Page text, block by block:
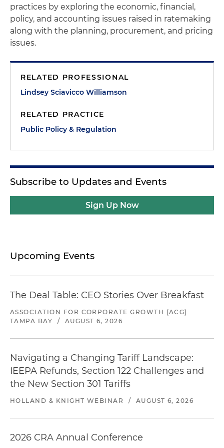
practices by exploring the economic, financial,
policy, and accounting issues raised in ratemaking
along with the planning, procurement, and pricing
issues.
RELATED PROFESSIONAL
Lindsey Sciavicco Williamson
RELATED PRACTICE
Public Policy & Regulation
Subscribe to Updates and Events
Sign Up Now
Upcoming Events
The Deal Table: CEO Stories Over Breakfast
ASSOCIATION FOR CORPORATE GROWTH (ACG)
TAMPA BAY
/ AUGUST 6, 2026
Navigating a Changing Tariff Landscape:
IEEPA Refunds, Section 122 Challenges and
the New Section 301 Tariffs
HOLLAND & KNIGHT WEBINAR / AUGUST 6, 2026
2026 CRA Annual Conference